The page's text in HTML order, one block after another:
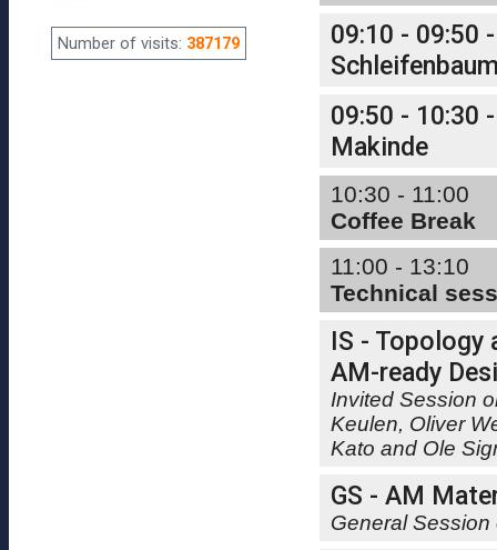
Number of visits: 387179
09:10 - 09:50
09:50 - 10:30
Makinde
10:30 - 11:00
Coffee Break
11:00 - 13:10
Technical
IS - Topology
AM-ready
Invited Session
Keulen, Oliver
Kato and Ole
GS - AM
General